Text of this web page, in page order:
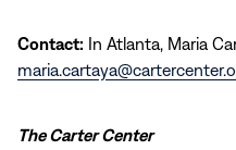
Contact: In Atlanta, Maria
The Carter Center